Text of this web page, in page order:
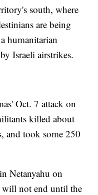
south, where
are being
humanitarian
Israeli airstrikes.
Oct. 7 attack on
killed about
and took some 250
Netanyahu on
will not end until the